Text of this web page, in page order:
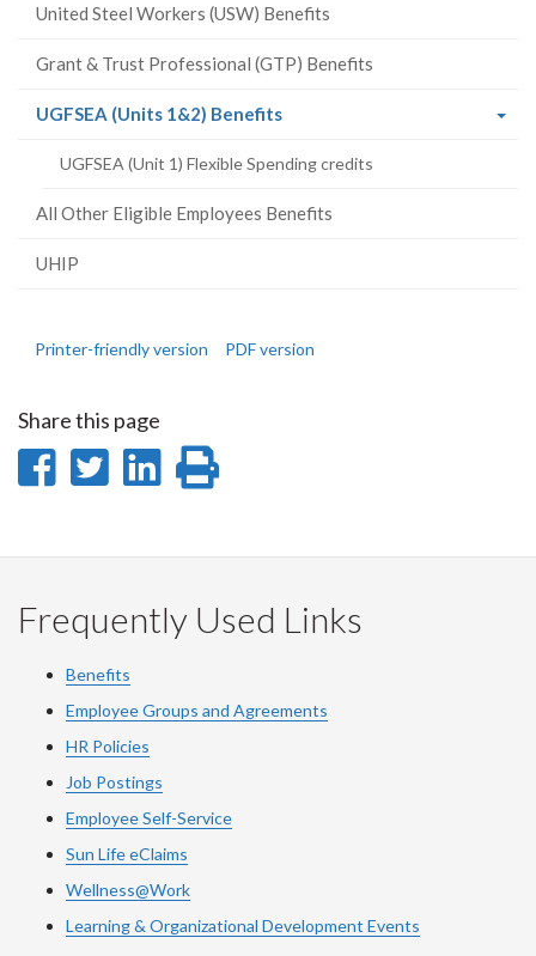
United Steel Workers (USW) Benefits
Grant & Trust Professional (GTP) Benefits
UGFSEA (Units 1&2) Benefits(current
UGFSEA (Unit 1) Flexible Spending credits
All Other Eligible Employees Benefits
UHIP
Printer-friendly version PDF version
Share this page
Share
Facebook
Share
Twitter
Share
LinkedIn
page
Frequently Used Links
Benefits
Employee Groups and Agreements
HR Policies
Job Postings
Employee Self-Service
Sun Life eClaims
Wellness@Work
Learning & Organizational Development Events